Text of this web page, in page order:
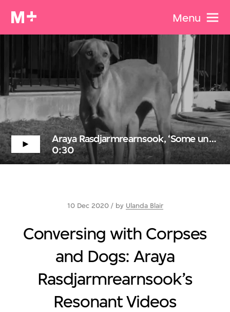
Menu
Araya Rasdjarmrearnsook, ‘Some unexpected events...’ (excerpt)
0:30
10 Dec 2020 / by Ulanda Blair
Conversing with Corpses
and Dogs: Araya
Rasdjarmrearnsook’s
Resonant Videos